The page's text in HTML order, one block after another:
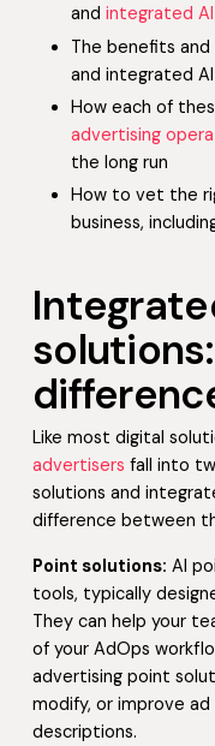
and integrated AI
The benefits
and integrated AI
How each of
advertising
the long run
How to vet the
business,
Like most digital
advertisers fall into
solutions and
difference between
Point solutions: AI
tools, typically
They can help your
of your AdOps
advertising point
modify, or improve ad
descriptions.